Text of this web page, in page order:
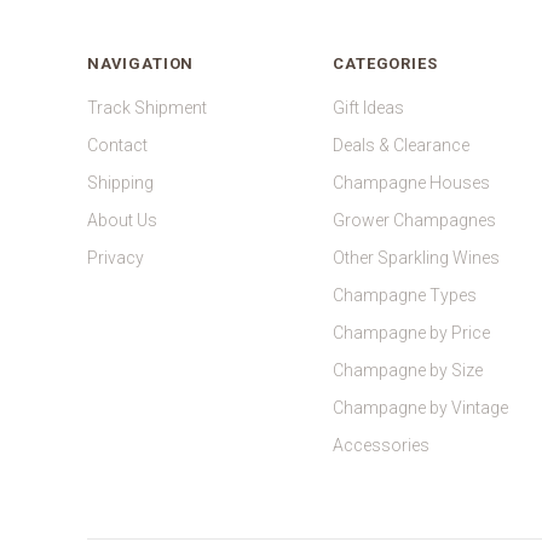
NAVIGATION
Track Shipment
Contact
Shipping
About Us
Privacy
CATEGORIES
Gift Ideas
Deals & Clearance
Champagne Houses
Grower Champagnes
Other Sparkling Wines
Champagne Types
Champagne by Price
Champagne by Size
Champagne by Vintage
Accessories